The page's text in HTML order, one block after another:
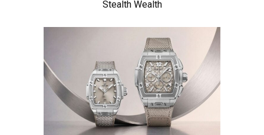
Stealth Wealth